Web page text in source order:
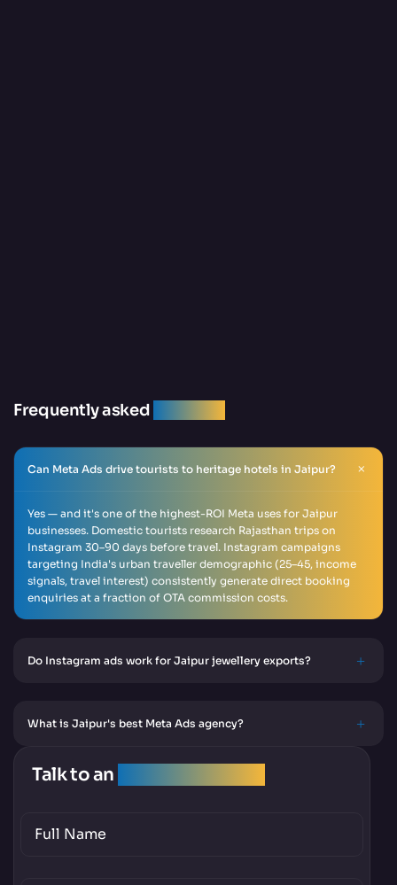
Talk to an
Frequently asked
Can Meta Ads drive tourists to heritage hotels in Jaipur?
Yes — and it's one of the highest-ROI Meta uses for Jaipur
businesses. Domestic tourists research Rajasthan trips on
Instagram 30–90 days before travel. Instagram campaigns
targeting India's urban traveller demographic (25–45, income
signals, travel interest) consistently generate direct booking
enquiries at a fraction of OTA commission costs.
Do Instagram ads work for Jaipur jewellery exports?
What is Jaipur's best Meta Ads agency?